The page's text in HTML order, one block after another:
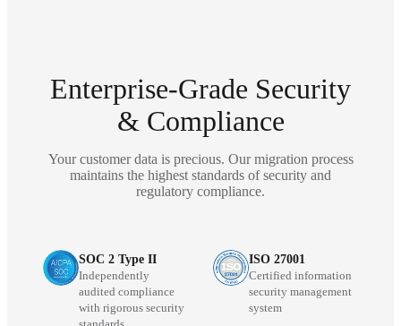
Enterprise-Grade Security
& Compliance
Your customer data is precious. Our migration process
maintains the highest standards of security and
regulatory compliance.
SOC 2 Type II
Independently
audited compliance
with rigorous security
ISO 27001
Certified information
security management
system